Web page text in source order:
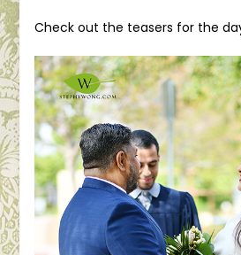
Check out the teasers for the